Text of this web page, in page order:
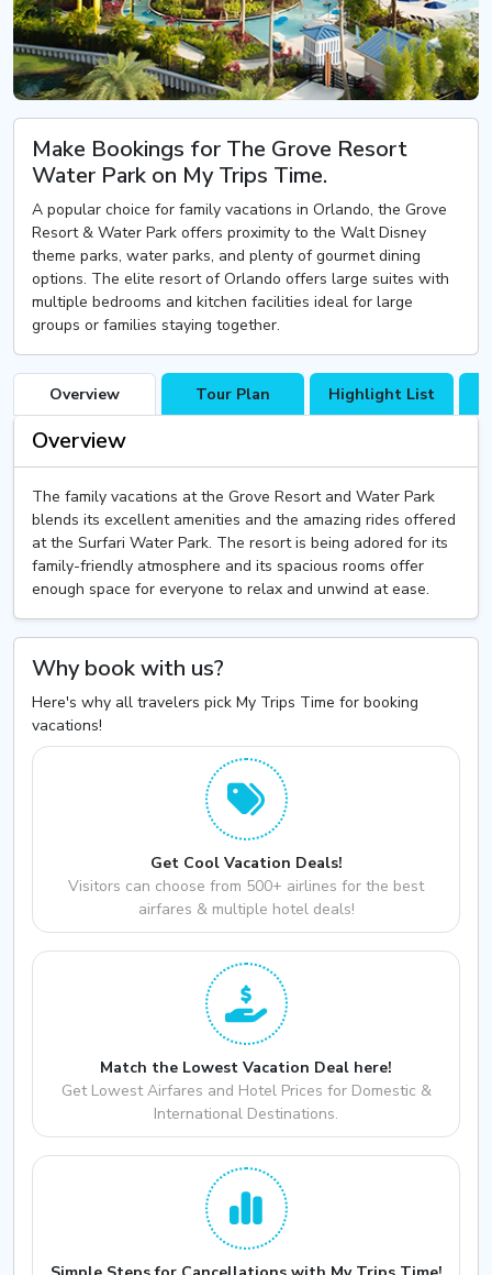
Make Bookings for The Grove Resort
Water Park on My Trips Time.
A popular choice for family vacations in Orlando, the Grove
Resort & Water Park offers proximity to the Walt Disney
theme parks, water parks, and plenty of gourmet dining
options. The elite resort of Orlando offers large suites with
multiple bedrooms and kitchen facilities ideal for large
groups or families staying together.
Overview Tour Plan Highlight List
Overview
The family vacations at the Grove Resort and Water Park
blends its excellent amenities and the amazing rides offered
at the Surfari Water Park. The resort is being adored for its
family-friendly atmosphere and its spacious rooms offer
enough space for everyone to relax and unwind at ease.
Why book with us?
Here's why all travelers pick My Trips Time for booking
vacations!
Get Cool Vacation Deals!
Visitors can choose from 500+ airlines for the best
airfares & multiple hotel deals!
Match the Lowest Vacation Deal here!
Get Lowest Airfares and Hotel Prices for Domestic &
International Destinations.